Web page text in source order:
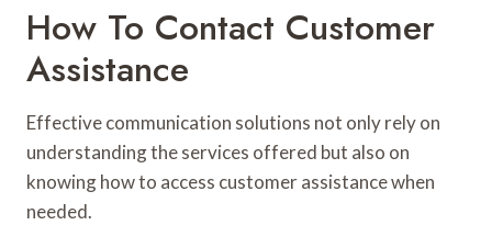
How To Contact Customer
Assistance
Effective communication solutions not only rely on
understanding the services offered but also on
knowing how to access customer assistance when
needed.